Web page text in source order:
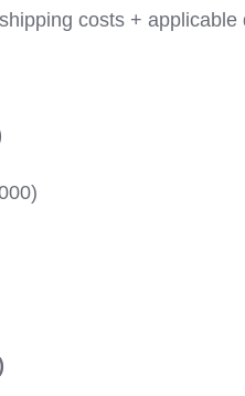
costs + applicable